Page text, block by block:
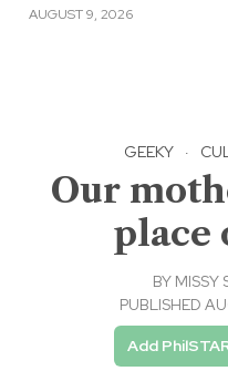
AUGUST 9, 2026
GEEKY ·
Our
place
BY MISSY
PUBLISHED
Add